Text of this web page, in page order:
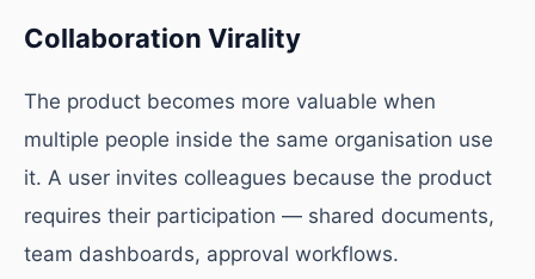
Collaboration Virality
The product becomes more valuable when
multiple people inside the same organisation use
it. A user invites colleagues because the product
requires their participation — shared documents,
team dashboards, approval workflows.